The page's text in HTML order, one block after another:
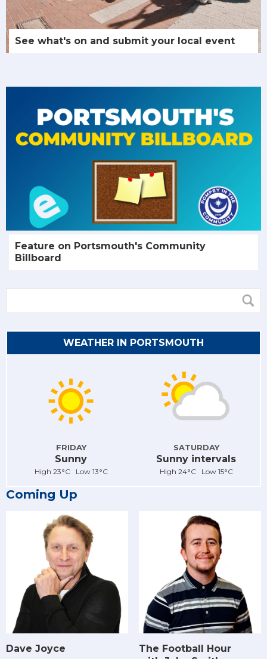
See what's on and submit your local event
Feature on Portsmouth's Community
Billboard
WEATHER IN PORTSMOUTH
FRIDAY
Sunny
High 23°C Low 13°C
SATURDAY
Sunny intervals
High 24°C Low 15°C
Coming Up
Dave Joyce
The Football Hour